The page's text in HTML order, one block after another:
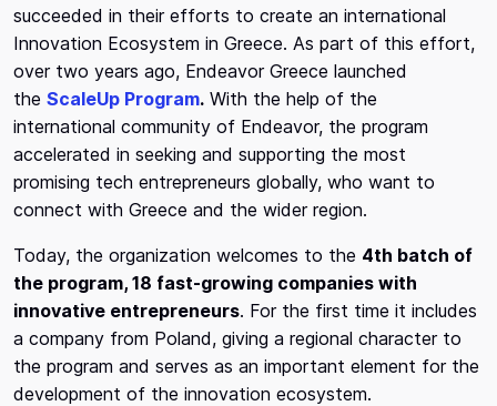
succeeded in their efforts to create an international
Innovation Ecosystem in Greece. As part of this effort,
over two years ago, Endeavor Greece launched
the ScaleUp Program. With the help of the
international community of Endeavor, the program
accelerated in seeking and supporting the most
promising tech entrepreneurs globally, who want to
connect with Greece and the wider region.
Today, the organization welcomes to the 4th batch of
the program, 18 fast-growing companies with
innovative entrepreneurs. For the first time it includes
a company from Poland, giving a regional character to
the program and serves as an important element for the
development of the innovation ecosystem.